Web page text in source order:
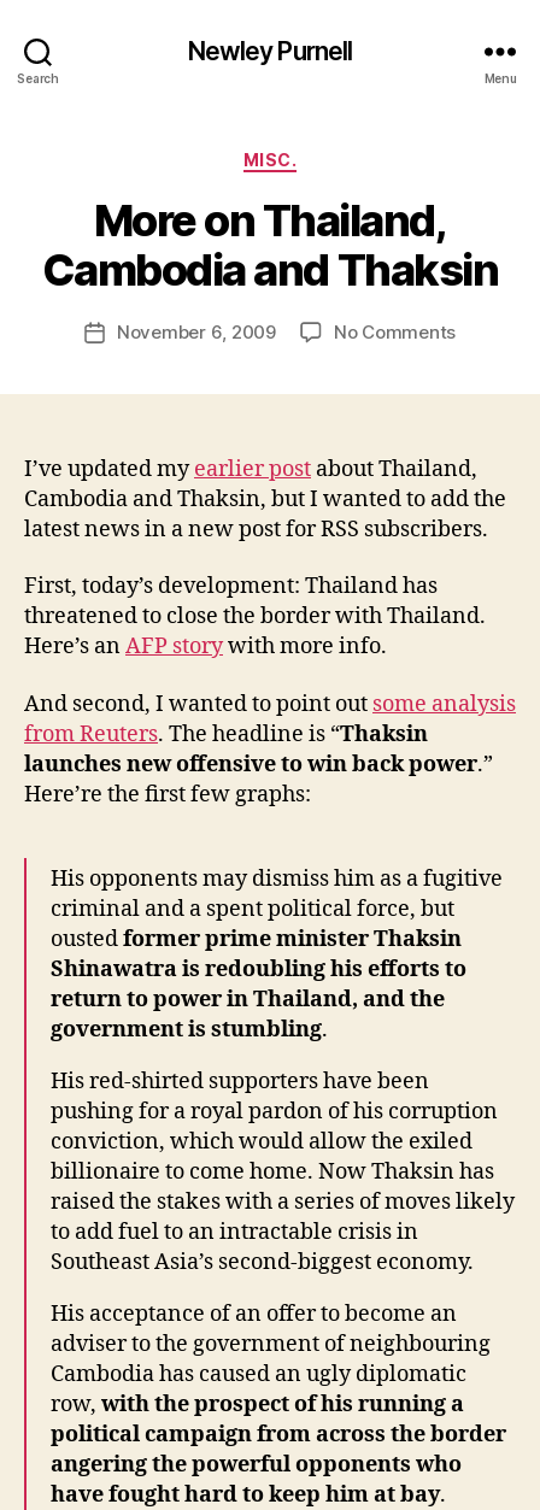
Search
Newley Purnell
Menu
Categories
MISC.
More on Thailand,
Cambodia and Thaksin
Post
author
B
y
N
w
PostNovember 6, 2009 No Commentson
and
Thaksin
I’ve updated myearlier post about Thailand,
Cambodia and Thaksin, but I wanted to add the
latest news in a new post for RSS subscribers.
First, today’s development: Thailand has
threatened to close the border with Thailand.
Here’s anAFP storywith more info.
And second, I wanted to point out some analysis
from Reuters. The headline is “Thaksin
launches new offensive to win back power.”
Here’re the first few graphs:
His opponents may dismiss him as a fugitive
criminal and a spent political force, but
oustedformer prime minister Thaksin
Shinawatra is redoubling his efforts to
return to power in Thailand, and the
government is stumbling.
His red-shirted supporters have been
pushing for a royal pardon of his corruption
conviction, which would allow the exiled
billionaire to come home. Now Thaksin has
raised the stakes with a series of moves likely
to add fuel to an intractable crisis in
Southeast Asia’s second-biggest economy.
His acceptance of an offer to become an
adviser to the government of neighbouring
Cambodia has caused an ugly diplomatic
row, with the prospect of his running a
political campaign from across the border
angering the powerful opponents who
have fought hard to keep him at bay.